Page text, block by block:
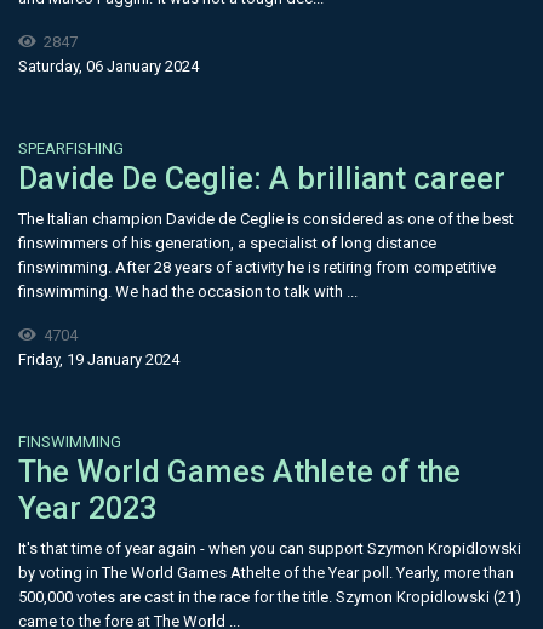
2847
Saturday, 06 January 2024
SPEARFISHING
Davide De Ceglie: A brilliant career
The Italian champion Davide de Ceglie is considered as one of the best
finswimmers of his generation, a specialist of long distance
finswimming. After 28 years of activity he is retiring from competitive
finswimming. We had the occasion to talk with ...
4704
Friday, 19 January 2024
FINSWIMMING
The World Games Athlete of the
Year 2023
It's that time of year again - when you can support Szymon Kropidlowski
by voting in The World Games Athelte of the Year poll. Yearly, more than
500,000 votes are cast in the race for the title. Szymon Kropidlowski (21)
came to the fore at The World ...